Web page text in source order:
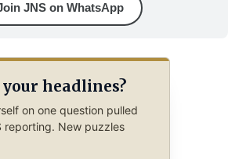
JNS on WhatsApp
headlines?
on one question pulled
reporting. New puzzles